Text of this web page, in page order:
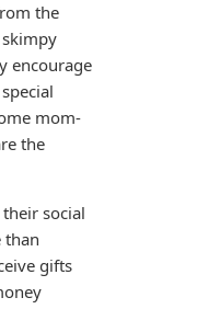
the
encourage
mom-
the
social
than
gifts